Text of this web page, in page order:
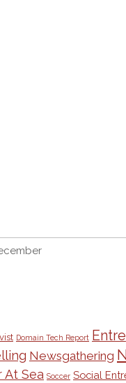
Domain Tech Report
Newsgathering
At Sea Soccer Social